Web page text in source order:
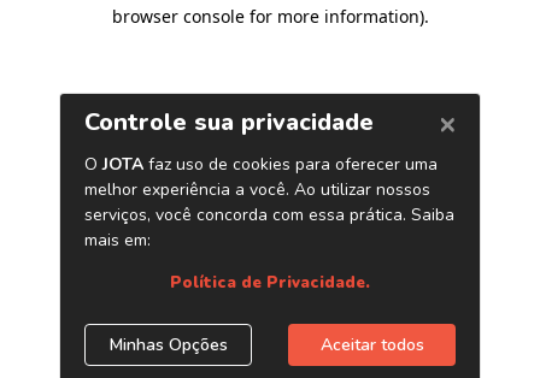
browser console for more information).